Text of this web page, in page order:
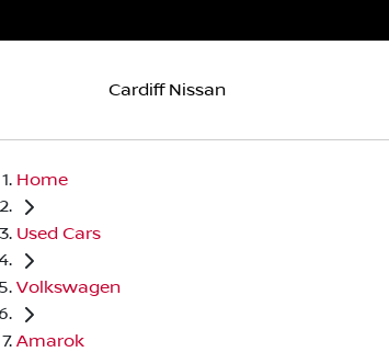
Cardiff Nissan
Home
Used Cars
Volkswagen
Amarok